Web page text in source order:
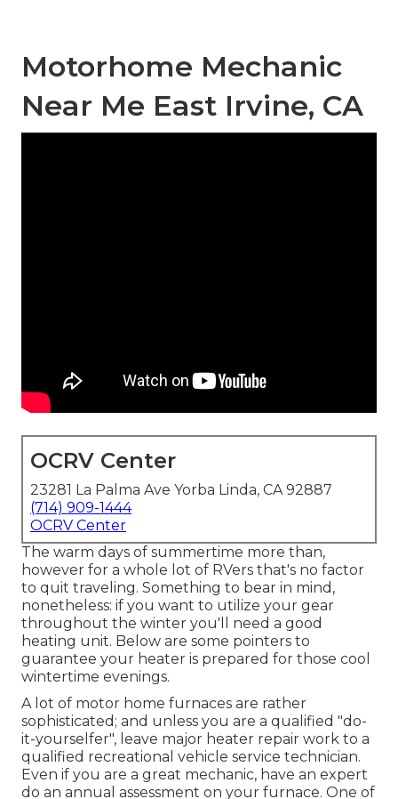
Motorhome Mechanic
Near Me East Irvine, CA
OCRV Center
23281 La Palma Ave Yorba Linda, CA 92887
(714) 909-1444
OCRV Center
The warm days of summertime more than,
however for a whole lot of RVers that's no factor
to quit traveling. Something to bear in mind,
nonetheless: if you want to utilize your gear
throughout the winter you'll need a good
heating unit. Below are some pointers to
guarantee your heater is prepared for those cool
wintertime evenings.
A lot of motor home furnaces are rather
sophisticated; and unless you are a qualified "do-
it-yourselfer", leave major heater repair work to a
qualified recreational vehicle service technician.
Even if you are a great mechanic, have an expert
do an annual assessment on your furnace. One of